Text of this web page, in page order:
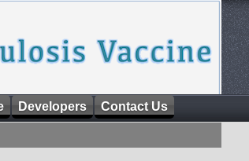
Developers Contact Us